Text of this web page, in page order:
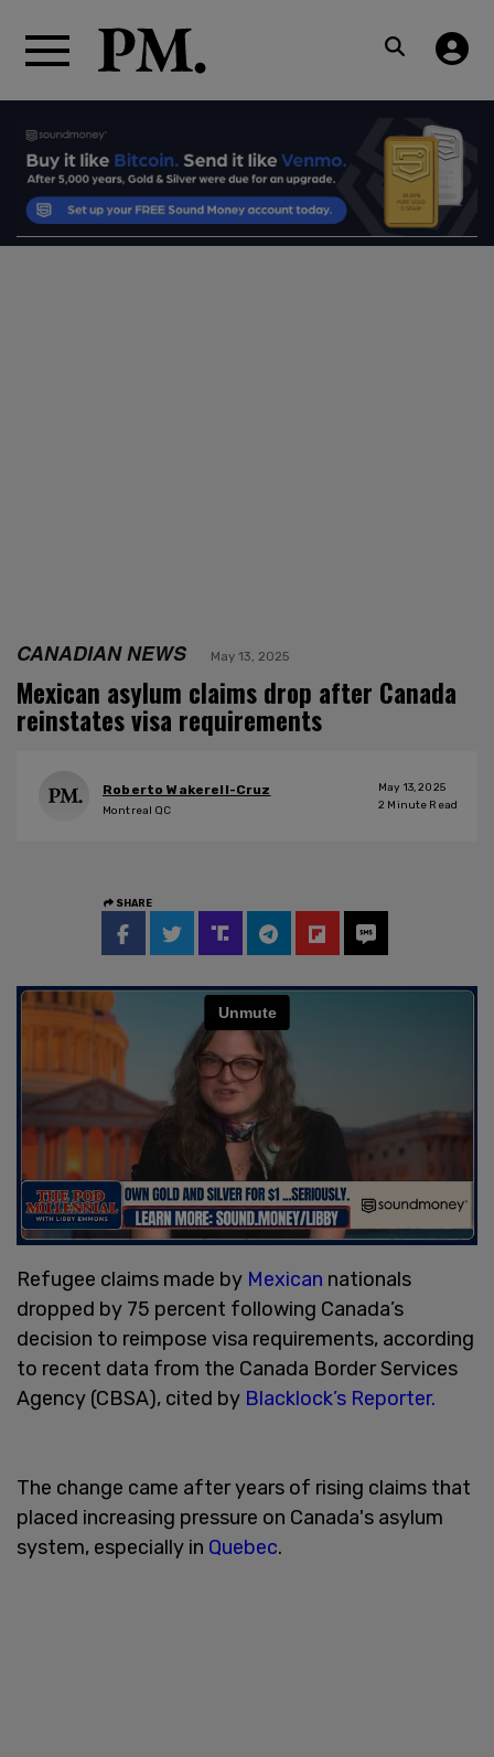
CANADIAN NEWS May 13, 2025
Mexican asylum claims drop after Canada
reinstates visa requirements
Roberto Wakerell-Cruz
Montreal QC
May 13, 2025
2 Minute Read
SHARE
Refugee claims made by Mexican nationals
dropped by 75 percent following Canada’s
decision to reimpose visa requirements, according
to recent data from the Canada Border Services
Agency (CBSA), cited by Blacklock’s Reporter.
The change came after years of rising claims that
placed increasing pressure on Canada's asylum
system, especially in Quebec.